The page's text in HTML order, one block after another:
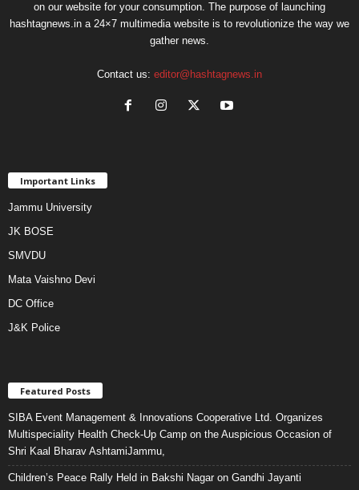
on our website for your consumption. The purpose of launching
hashtagnews.in a 24×7 multimedia website is to revolutionize the way we
gather news.
Contact us: editor@hashtagnews.in
Important Links
Jammu University
JK BOSE
SMVDU
Mata Vaishno Devi
DC Office
J&K Police
Featured Posts
SIBA Event Management & Innovations Cooperative Ltd. Organizes
Multispeciality Health Check-Up Camp on the Auspicious Occasion of
Shri Kaal Bharav AshtamiJammu,
Children’s Peace Rally Held in Bakshi Nagar on Gandhi Jayanti